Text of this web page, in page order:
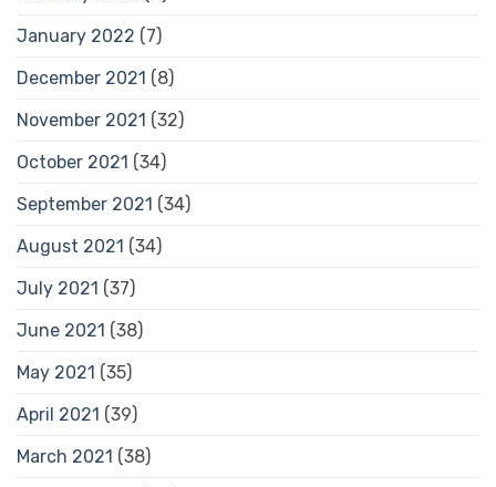
January 2022 (7)
December 2021 (8)
November 2021 (32)
October 2021 (34)
September 2021 (34)
August 2021 (34)
July 2021 (37)
June 2021 (38)
May 2021 (35)
April 2021 (39)
March 2021 (38)